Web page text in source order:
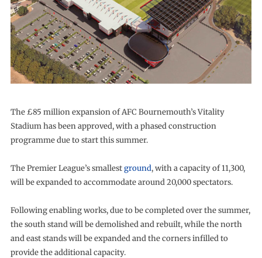
The £85 million expansion of AFC Bournemouth’s Vitality
Stadium has been approved, with a phased construction
programme due to start this summer.
The Premier League’s smallestground, with a capacity of 11,300,
will be expanded to accommodate around 20,000 spectators.
Following enabling works, due to be completed over the summer,
the south stand will be demolished and rebuilt, while the north
and east stands will be expanded and the corners infilled to
provide the additional capacity.